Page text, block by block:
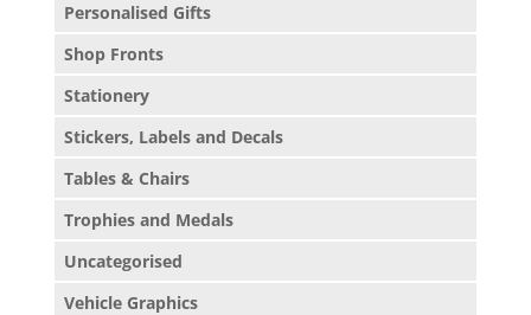
Personalised Gifts
Shop Fronts
Stationery
Stickers, Labels and Decals
Tables & Chairs
Trophies and Medals
Uncategorised
Vehicle Graphics